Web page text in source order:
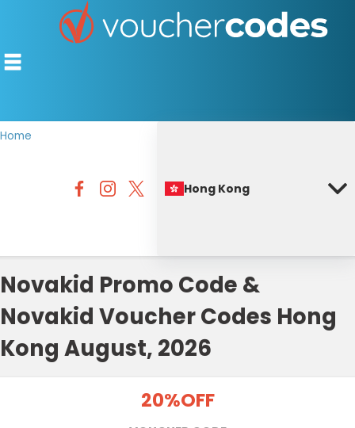
OFFERS BY CATEGORY
DISCOUNT GUIDES
Home
Hong Kong
Novakid Promo Code &
Novakid Voucher Codes Hong
Kong August, 2026
20%OFF